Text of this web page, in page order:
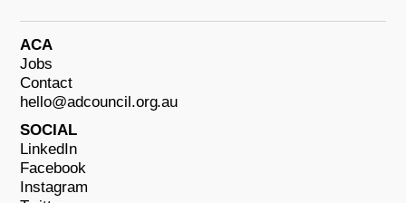
ACA
Jobs
Contact
hello@adcouncil.org.au
SOCIAL
LinkedIn
Facebook
Instagram